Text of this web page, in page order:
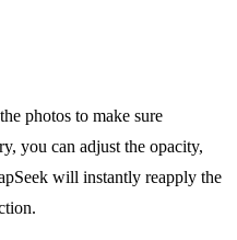
photos to make sure
you can adjust the opacity,
will instantly reapply the